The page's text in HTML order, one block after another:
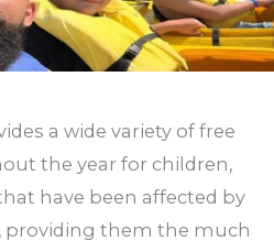
a wide variety of free
the year for children,
have been affected by
providing them the much